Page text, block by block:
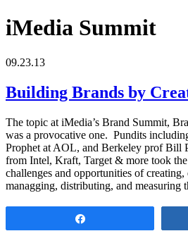
iMedia Summit
09.23.13
Building Brands by
The topic at iMedia’s Brand Summit,
was a provocative one. Pundits
Prophet at AOL, and Berkeley prof Bill
from Intel, Kraft, Target & more took
challenges and opportunities of
managging, distributing, and measuring